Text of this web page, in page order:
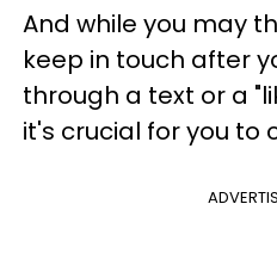
And while you may
keep in touch after
through a text or a
it's crucial for you to